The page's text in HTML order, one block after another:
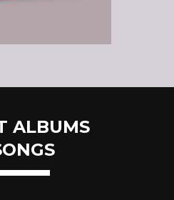
ALBUMS